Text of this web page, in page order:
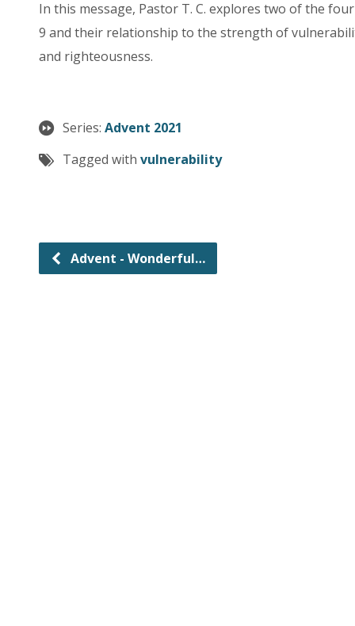
In this message, Pastor T. C. explores two of the
9 and their relationship to the strength of
and righteousness.
Series: Advent 2021
Tagged with vulnerability
Advent - Wonderful…